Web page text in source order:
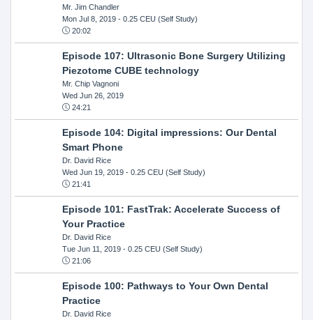
Mr. Jim Chandler
Mon Jul 8, 2019- 0.25 CEU (Self Study)
20:02
Episode 107: Ultrasonic Bone Surgery Utilizing
Piezotome CUBE technology
Mr. Chip Vagnoni
Wed Jun 26, 2019
24:21
Episode 104: Digital impressions: Our Dental
Smart Phone
Dr. David Rice
Wed Jun 19, 2019- 0.25 CEU (Self Study)
21:41
Episode 101: FastTrak: Accelerate Success of
Your Practice
Dr. David Rice
Tue Jun 11, 2019- 0.25 CEU (Self Study)
21:06
Episode 100: Pathways to Your Own Dental
Practice
Dr. David Rice